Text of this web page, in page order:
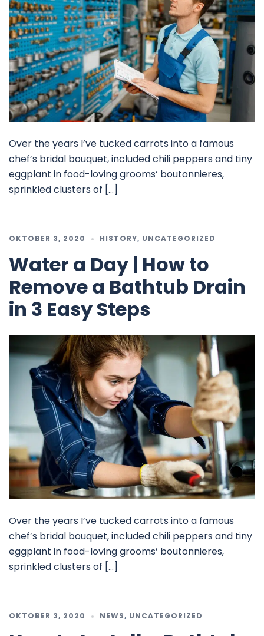
Over the years I’ve tucked carrots into a famous
chef’s bridal bouquet, included chili peppers and tiny
eggplant in food-loving grooms’ boutonnieres,
sprinkled clusters of […]
OKTOBER 3, 2020 HISTORY, UNCATEGORIZED
Water a Day | How to
Remove a Bathtub Drain
in 3 Easy Steps
Over the years I’ve tucked carrots into a famous
chef’s bridal bouquet, included chili peppers and tiny
eggplant in food-loving grooms’ boutonnieres,
sprinkled clusters of […]
OKTOBER 3, 2020 NEWS, UNCATEGORIZED